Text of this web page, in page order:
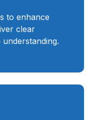
to enhance
clear